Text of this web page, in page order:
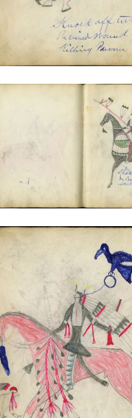
Shooting Cat In Battle With
PLATE NUMBER
ADD TO
Ring Thunder Killing Pawnee /
Hawk Killing Ponca
PLATE NUMBER
VIEW PLATE ADD TO